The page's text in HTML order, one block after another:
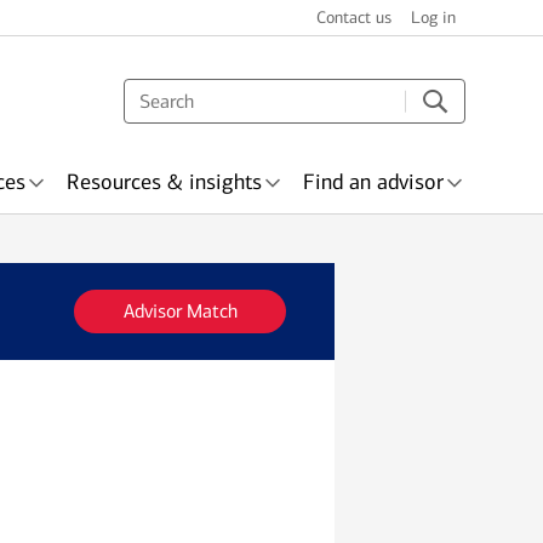
Contact us Log in
& recognitionWealth planning
Resources & insights Find an advisor
Advisor Match